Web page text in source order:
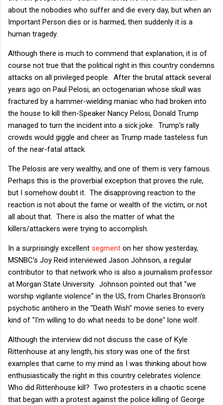
about the nobodies who suffer and die every day, but when an
Important Person dies or is harmed, then suddenly it is a
human tragedy.
Although there is much to commend that explanation, it is of
course not true that the political right in this country condemns
attacks on all privileged people. After the brutal attack several
years ago on Paul Pelosi, an octogenarian whose skull was
fractured by a hammer-wielding maniac who had broken into
the house to kill then-Speaker Nancy Pelosi, Donald Trump
managed to turn the incident into a sick joke. Trump's rally
crowds would giggle and cheer as Trump made tasteless fun
of the near-fatal attack.
The Pelosis are very wealthy, and one of them is very famous.
Perhaps this is the proverbial exception that proves the rule,
but I somehow doubt it. The disapproving reaction to the
reaction is not about the fame or wealth of the victim, or not
all about that. There is also the matter of what the
killers/attackers were trying to accomplish.
In a surprisingly excellent segment on her show yesterday,
MSNBC's Joy Reid interviewed Jason Johnson, a regular
contributor to that network who is also a journalism professor
at Morgan State University. Johnson pointed out that "we
worship vigilante violence" in the US, from Charles Bronson's
psychotic antihero in the "Death Wish" movie series to every
kind of "I'm willing to do what needs to be done" lone wolf.
Although the interview did not discuss the case of Kyle
Rittenhouse at any length, his story was one of the first
examples that came to my mind as I was thinking about how
enthusiastically the right in this country celebrates violence.
Who did Rittenhouse kill? Two protesters in a chaotic scene
that began with a protest against the police killing of George